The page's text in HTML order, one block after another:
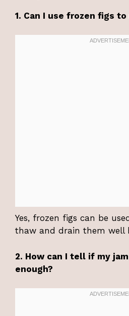
1. Can I use frozen figs
Yes, frozen figs can be
thaw and drain them well
2. How can I tell if my
enough?